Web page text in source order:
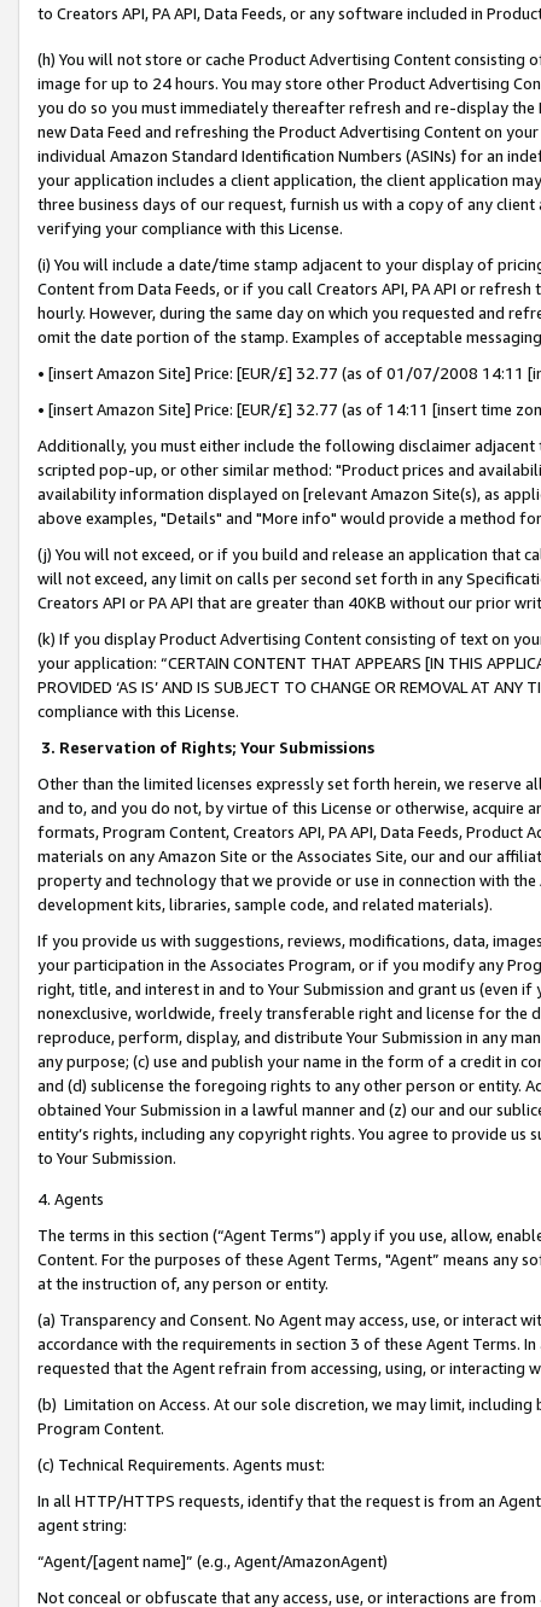
to Creators API, PA API, Data Feeds, or any software included in
(h) You will not store or cache Product Advertising Content
image for up to 24 hours. You may store other Product Advertising
you do so you must immediately thereafter refresh and re-display the
new Data Feed and refreshing the Product Advertising Content on
individual Amazon Standard Identification Numbers (ASINs) for an
your application includes a client application, the client application
three business days of our request, furnish us with a copy of any
verifying your compliance with this License.
(i) You will include a date/time stamp adjacent to your display of
Content from Data Feeds, or if you call Creators API, PA API or
hourly. However, during the same day on which you requested and
omit the date portion of the stamp. Examples of acceptable
• [insert Amazon Site] Price: [EUR/£] 32.77 (as of 01/07/2008 14:11
• [insert Amazon Site] Price: [EUR/£] 32.77 (as of 14:11 [insert time
Additionally, you must either include the following disclaimer
scripted pop-up, or other similar method: "Product prices and
availability information displayed on [relevant Amazon Site(s), as
above examples, "Details" and "More info" would provide a method
(j) You will not exceed, or if you build and release an application that
will not exceed, any limit on calls per second set forth in any
Creators API or PA API that are greater than 40KB without our prior
(k) If you display Product Advertising Content consisting of text on
your application: “CERTAIN CONTENT THAT APPEARS [IN THIS
PROVIDED ‘AS IS’ AND IS SUBJECT TO CHANGE OR REMOVAL AT
compliance with this License.
3. Reservation of Rights; Your Submissions
Other than the limited licenses expressly set forth herein, we
and to, and you do not, by virtue of this License or otherwise, acquire
formats, Program Content, Creators API, PA API, Data Feeds,
materials on any Amazon Site or the Associates Site, our and our
property and technology that we provide or use in connection with
development kits, libraries, sample code, and related materials).
If you provide us with suggestions, reviews, modifications, data,
your participation in the Associates Program, or if you modify any
right, title, and interest in and to Your Submission and grant us (even
nonexclusive, worldwide, freely transferable right and license for
reproduce, perform, display, and distribute Your Submission in any
any purpose; (c) use and publish your name in the form of a credit in
and (d) sublicense the foregoing rights to any other person or entity.
obtained Your Submission in a lawful manner and (z) our and our
entity’s rights, including any copyright rights. You agree to provide us
to Your Submission.
4. Agents
The terms in this section (“Agent Terms”) apply if you use, allow,
Content. For the purposes of these Agent Terms, "Agent” means
at the instruction of, any person or entity.
(a) Transparency and Consent. No Agent may access, use, or
accordance with the requirements in section 3 of these Agent Terms.
requested that the Agent refrain from accessing, using, or interacting
(b) Limitation on Access. At our sole discretion, we may limit,
Program Content.
(c) Technical Requirements. Agents must:
In all HTTP/HTTPS requests, identify that the request is from an
agent string:
“Agent/[agent name]” (e.g., Agent/AmazonAgent)
Not conceal or obfuscate that any access, use, or interactions are